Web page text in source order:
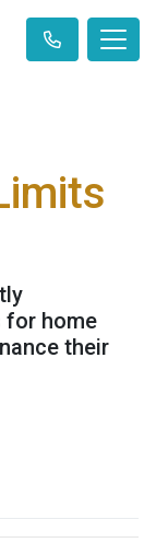
for home
their